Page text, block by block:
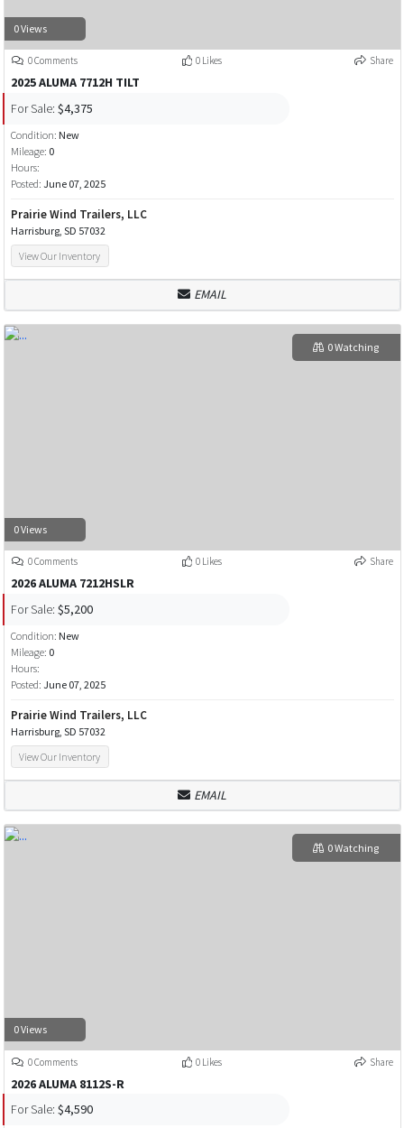
0 Views
0 Comments 0 Likes Share
2025 ALUMA 7712H TILT
For Sale: $4,375
Condition: New
Mileage: 0
Hours:
Posted: June 07, 2025
Prairie Wind Trailers, LLC
Harrisburg, SD 57032
View Our Inventory
EMAIL
0 Views
0 Watching
0 Comments 0 Likes Share
2026 ALUMA 7212HSLR
For Sale: $5,200
Condition: New
Mileage: 0
Hours:
Posted: June 07, 2025
Prairie Wind Trailers, LLC
Harrisburg, SD 57032
View Our Inventory
EMAIL
0 Views
0 Watching
0 Comments 0 Likes Share
2026 ALUMA 8112S-R
For Sale: $4,590